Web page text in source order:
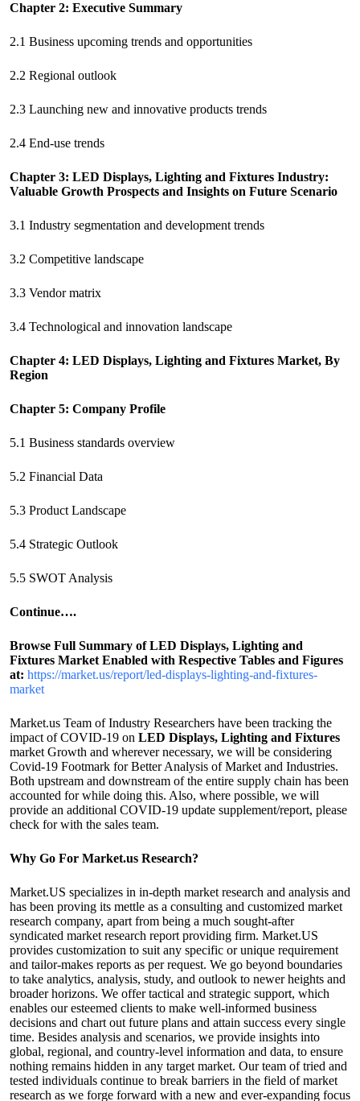
Chapter 2: Executive Summary
2.1 Business upcoming trends and opportunities
2.2 Regional outlook
2.3 Launching new and innovative products trends
2.4 End-use trends
Chapter 3: LED Displays, Lighting and Fixtures Industry:
Valuable Growth Prospects and Insights on Future Scenario
3.1 Industry segmentation and development trends
3.2 Competitive landscape
3.3 Vendor matrix
3.4 Technological and innovation landscape
Chapter 4: LED Displays, Lighting and Fixtures Market, By
Region
Chapter 5: Company Profile
5.1 Business standards overview
5.2 Financial Data
5.3 Product Landscape
5.4 Strategic Outlook
5.5 SWOT Analysis
Continue….
Browse Full Summary ofLED Displays, Lighting and
Fixtures Market Enabled with Respective Tables and Figures
at: https://market.us/report/led-displays-lighting-and-fixtures-
market
Market.us Team of Industry Researchers have been tracking the
impact of COVID-19 on LED Displays, Lighting and Fixtures
market Growth and wherever necessary, we will be considering
Covid-19 Footmark for Better Analysis of Market and Industries.
Both upstream and downstream of the entire supply chain has been
accounted for while doing this. Also, where possible, we will
provide an additional COVID-19 update supplement/report, please
check for with the sales team.
Why Go For Market.us Research?
Market.US specializes in in-depth market research and analysis and
has been proving its mettle as a consulting and customized market
research company, apart from being a much sought-after
syndicated market research report providing firm. Market.US
provides customization to suit any specific or unique requirement
and tailor-makes reports as per request. We go beyond boundaries
to take analytics, analysis, study, and outlook to newer heights and
broader horizons. We offer tactical and strategic support, which
enables our esteemed clients to make well-informed business
decisions and chart out future plans and attain success every single
time. Besides analysis and scenarios, we provide insights into
global, regional, and country-level information and data, to ensure
nothing remains hidden in any target market. Our team of tried and
tested individuals continue to break barriers in the field of market
research as we forge forward with a new and ever-expanding focus